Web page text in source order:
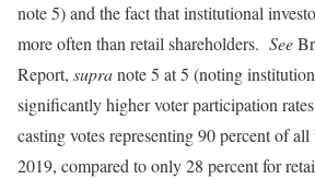
note 5) and the fact that institutional
more often than retail shareholders. See
Report, supranote 5 at 5 (noting
significantly higher voter participation
casting votes representing 90 percent of
2019, compared to only 28 percent for